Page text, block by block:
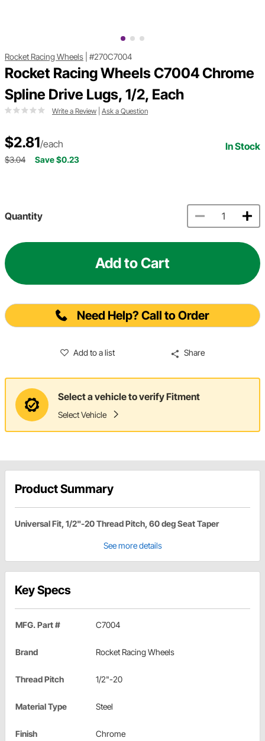
Rocket Racing Wheels #270C7004
Rocket Racing Wheels C7004 Chrome
Spline Drive Lugs, 1/2, Each
Write a Review Ask a Question
$2.81/each In Stock
$3.04 Save $0.23
Quantity
Add to Cart
Need Help? Call to Order
Add to a list Share
Select a vehicle to verify Fitment
Select Vehicle
Product Summary
Universal Fit, 1/2"-20 Thread Pitch, 60 deg Seat Taper
See more details
Key Specs
MFG. Part # C7004
Brand Rocket Racing Wheels
Thread Pitch 1/2"-20
Material Type Steel
Finish Chrome